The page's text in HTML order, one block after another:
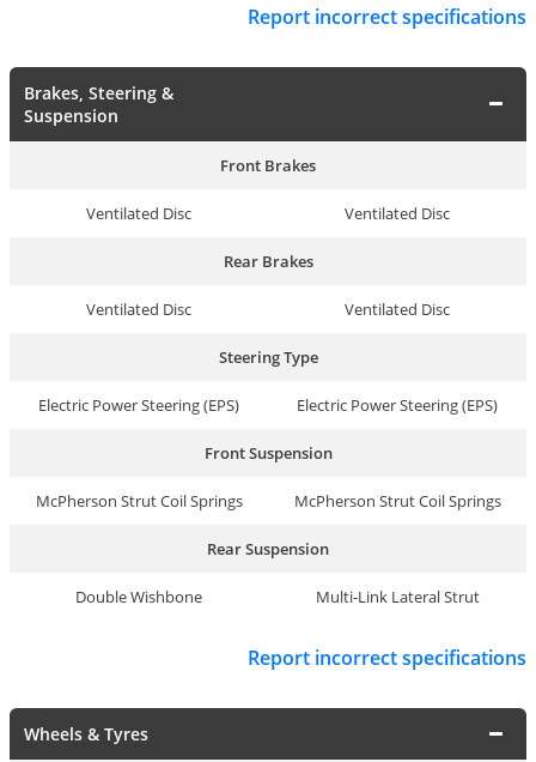
Report incorrect specifications
Brakes, Steering &
Suspension
Front Brakes
Ventilated Disc Ventilated Disc
Rear Brakes
Ventilated Disc Ventilated Disc
Steering Type
Electric Power Steering (EPS) Electric Power Steering (EPS)
Front Suspension
McPherson Strut Coil Springs McPherson Strut Coil Springs
Rear Suspension
Double Wishbone Multi-Link Lateral Strut
Report incorrect specifications
Wheels & Tyres